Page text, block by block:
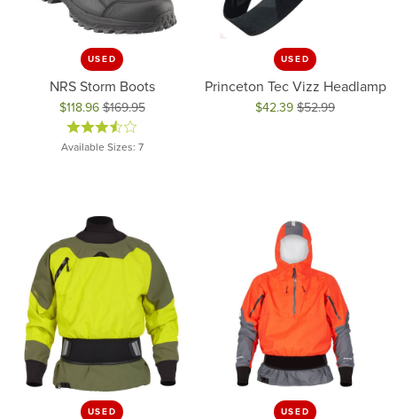
USED
NRS Storm Boots
$118.96 $169.95
Original price: $169.95, now on sale for $118.96
Available Sizes: 7
USED
Princeton Tec Vizz Headlamp
$42.39 $52.99
USED USED